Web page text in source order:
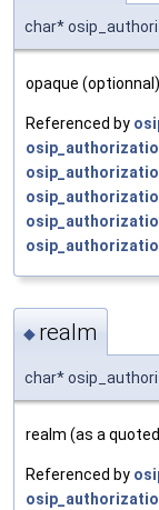
char*
opaque (optionnal)
Referenced by
◆ realm
char*
realm (as a
Referenced by